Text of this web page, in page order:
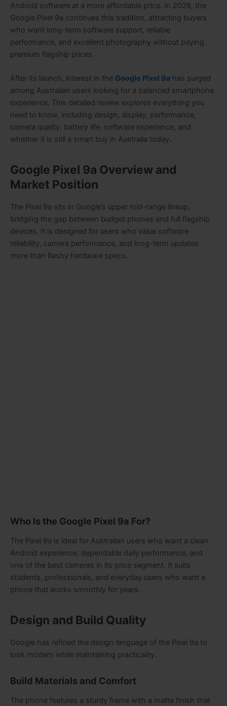
Android software at a more affordable price. In 2026, the
Google Pixel 9a continues this tradition, attracting buyers
who want long-term software support, reliable
performance, and excellent photography without paying
premium flagship prices.
After its launch, interest in the Google Pixel 9a has surged
among Australian users looking for a balanced smartphone
experience. This detailed review explores everything you
need to know, including design, display, performance,
camera quality, battery life, software experience, and
whether it is still a smart buy in Australia today.
Google Pixel 9a Overview and
Market Position
The Pixel 9a sits in Google’s upper mid-range lineup,
bridging the gap between budget phones and full flagship
devices. It is designed for users who value software
reliability, camera performance, and long-term updates
more than flashy hardware specs.
Who Is the Google Pixel 9a For?
The Pixel 9a is ideal for Australian users who want a clean
Android experience, dependable daily performance, and
one of the best cameras in its price segment. It suits
students, professionals, and everyday users who want a
phone that works smoothly for years.
Design and Build Quality
Google has refined the design language of the Pixel 9a to
look modern while maintaining practicality.
Build Materials and Comfort
The phone features a sturdy frame with a matte finish that